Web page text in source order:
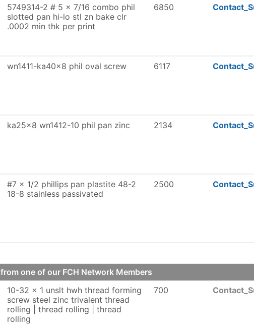
5749314-2 # 5 x 7/16 combo phil
slotted pan hi-lo stl zn bake clr
.0002 min thk per print
6850
wn1411-ka40x8 phil oval screw 6117
ka25x8 wn1412-10 phil pan zinc 2134
#7 x 1/2 phillips pan plastite 48-2
18-8 stainless passivated
2500
one of our FCH Network Members
10-32 x 1 unslt hwh thread forming
screw steel zinc trivalent thread
rolling | thread rolling | thread
rolling
700